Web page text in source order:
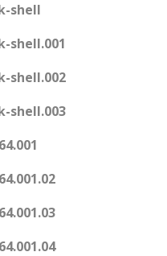
shell
shell.001
shell.002
shell.003